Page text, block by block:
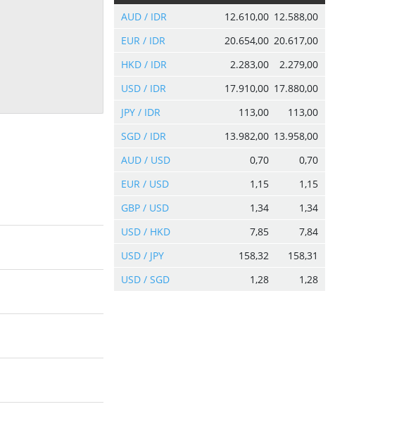
AUD / IDR
12.610,00 12.588,00
EUR / IDR
20.654,00 20.617,00
HKD / IDR
2.283,00
2.279,00
USD / IDR
17.910,00 17.880,00
JPY / IDR
113,00
113,00
SGD / IDR
13.982,00 13.958,00
AUD / USD
0,70
0,70
EUR / USD
1,15
1,15
GBP / USD
1,34
1,34
USD / HKD
7,85
7,84
USD / JPY
158,32
158,31
USD / SGD
1,28 1,28